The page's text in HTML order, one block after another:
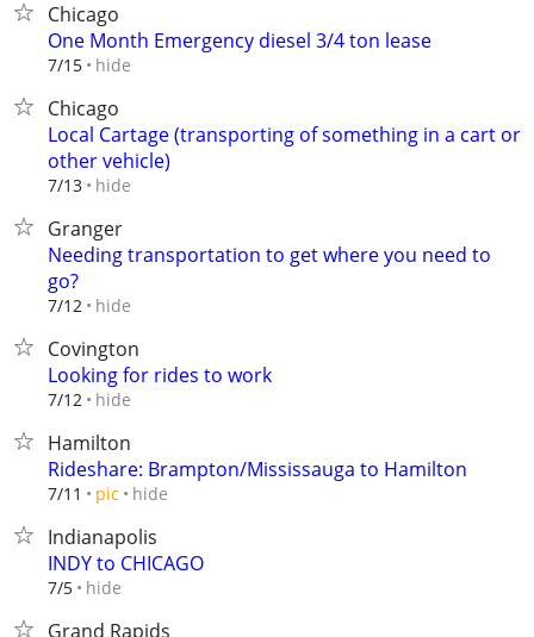
Chicago
One Month Emergency diesel 3/4 ton lease
7/15 hide
Chicago
Local Cartage (transporting of something in a cart or
other vehicle)
7/13 hide
Granger
Needing transportation to get where you need to
go?
7/12 hide
Covington
Looking for rides to work
7/12 hide
Hamilton
Rideshare: Brampton/Mississauga to Hamilton
7/11 pic hide
Indianapolis
INDY to CHICAGO
7/5 hide
Grand Rapids